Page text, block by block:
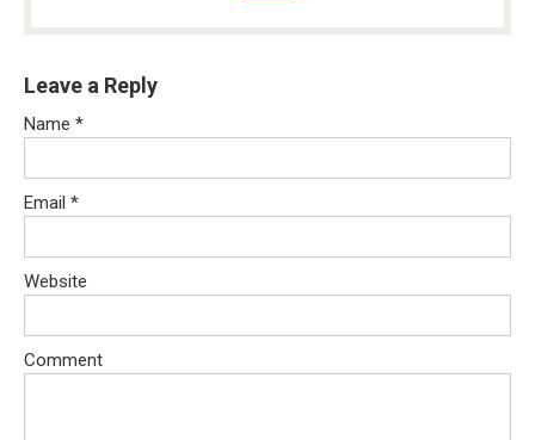
Leave a Reply
Name *
Email *
Website
Comment